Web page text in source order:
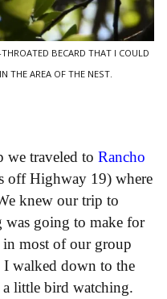
BECARD THAT I COULD
THE AREA OF THE NEST.
we traveled to Rancho
off Highway 19) where
knew our trip to
going to make for
in most of our group
walked down to the
little bird watching.